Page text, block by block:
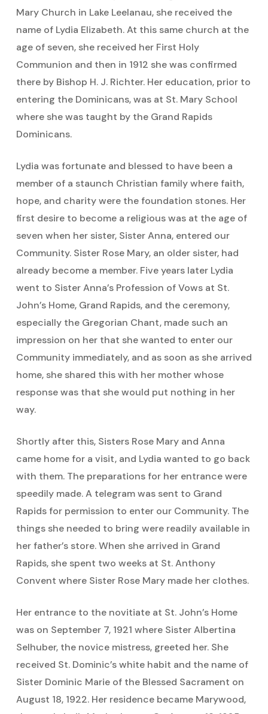
Mary Church in Lake Leelanau, she received the
name of Lydia Elizabeth. At this same church at the
age of seven, she received her First Holy
Communion and then in 1912 she was confirmed
there by Bishop H. J. Richter. Her education, prior to
entering the Dominicans, was at St. Mary School
where she was taught by the Grand Rapids
Dominicans.
Lydia was fortunate and blessed to have been a
member of a staunch Christian family where faith,
hope, and charity were the foundation stones. Her
first desire to become a religious was at the age of
seven when her sister, Sister Anna, entered our
Community. Sister Rose Mary, an older sister, had
already become a member. Five years later Lydia
went to Sister Anna’s Profession of Vows at St.
John’s Home, Grand Rapids, and the ceremony,
especially the Gregorian Chant, made such an
impression on her that she wanted to enter our
Community immediately, and as soon as she arrived
home, she shared this with her mother whose
response was that she would put nothing in her
way.
Shortly after this, Sisters Rose Mary and Anna
came home for a visit, and Lydia wanted to go back
with them. The preparations for her entrance were
speedily made. A telegram was sent to Grand
Rapids for permission to enter our Community. The
things she needed to bring were readily available in
her father’s store. When she arrived in Grand
Rapids, she spent two weeks at St. Anthony
Convent where Sister Rose Mary made her clothes.
Her entrance to the novitiate at St. John’s Home
was on September 7, 1921 where Sister Albertina
Selhuber, the novice mistress, greeted her. She
received St. Dominic’s white habit and the name of
Sister Dominic Marie of the Blessed Sacrament on
August 18, 1922. Her residence became Marywood,